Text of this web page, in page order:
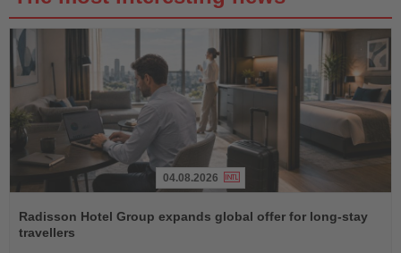
the
News
04.08.2026
Radisson Hotel Group expands global offer for long-stay
travellers